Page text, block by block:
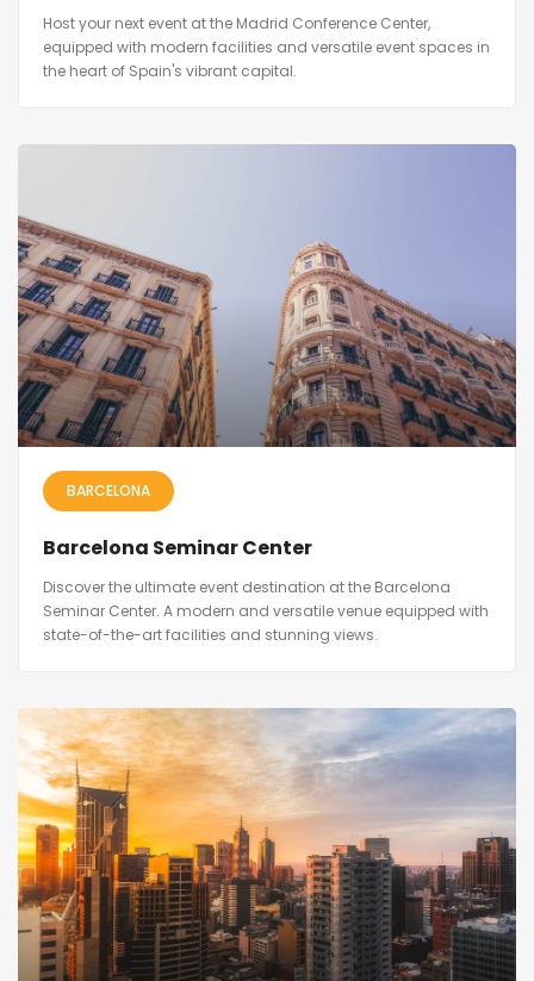
Host your next event at the Madrid Conference Center,
equipped with modern facilities and versatile event spaces in
the heart of Spain's vibrant capital.
BARCELONA
Barcelona Seminar Center
Discover the ultimate event destination at the Barcelona
Seminar Center. A modern and versatile venue equipped with
state-of-the-art facilities and stunning views.